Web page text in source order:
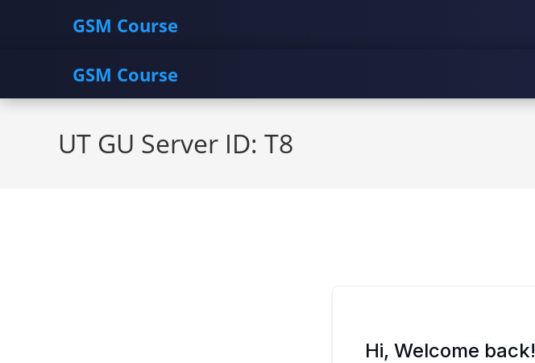
GSM Course
GSM Course
Skip
UT GU Server ID: T8
Hi, Welcome back!